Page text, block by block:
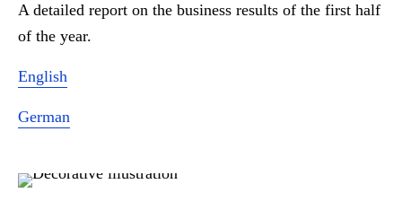
A detailed report on the business results of the first half
of the year.
English
German